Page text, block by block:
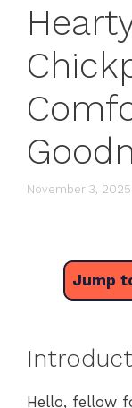
November 3, 2025
Jump
Hello, fellow